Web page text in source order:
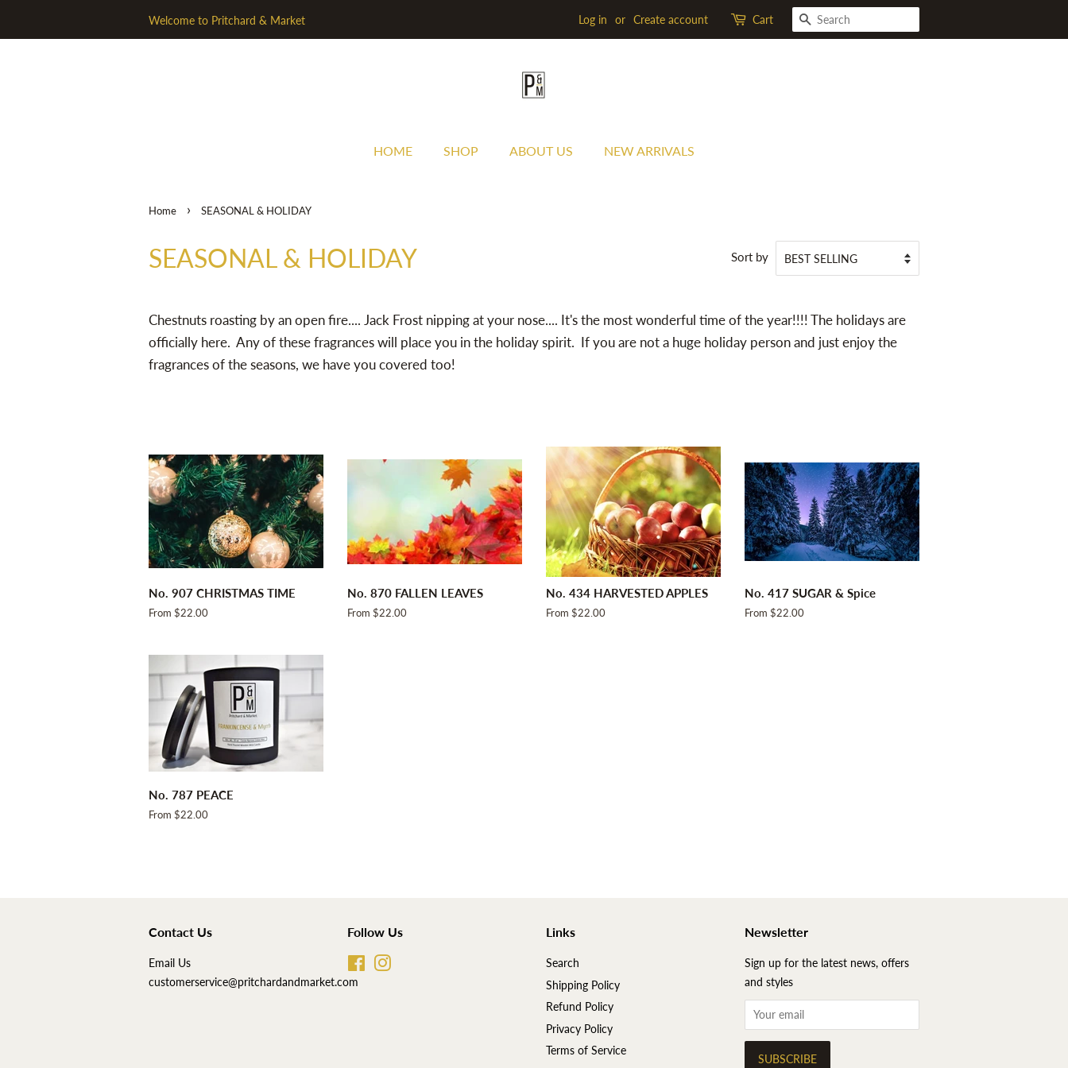
Welcome to Pritchard & Market Log in or Create account Cart SEARCH
HOME SHOP ABOUT US NEW ARRIVALS
Home › SEASONAL & HOLIDAY
SEASONAL & HOLIDAY Sort by
Chestnuts roasting by an open fire.... Jack Frost nipping at your nose.... It's the most wonderful time of the year!!!! The holidays are
officially here. Any of these fragrances will place you in the holiday spirit. If you are not a huge holiday person and just enjoy the
fragrances of the seasons, we have you covered too!
No. 907 CHRISTMAS TIME
From $22.00
No. 870 FALLEN LEAVES
From $22.00
No. 434 HARVESTED APPLES
From $22.00
No. 417 SUGAR & Spice
From $22.00
No. 787 PEACE
From $22.00
Contact Us
Email Us
customerservice@pritchardandmarket.com
Follow Us
Facebook
Links
Search
Shipping Policy
Refund Policy
Privacy Policy
Terms of Service
Newsletter
Sign up for the latest news, offers
and styles